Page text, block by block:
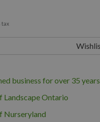
tax
business for over 35 years
Landscape Ontario
Nurseryland